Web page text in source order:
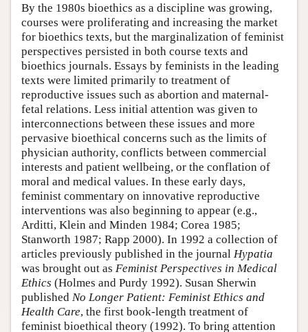
By the 1980s bioethics as a discipline was growing,
courses were proliferating and increasing the market
for bioethics texts, but the marginalization of feminist
perspectives persisted in both course texts and
bioethics journals. Essays by feminists in the leading
texts were limited primarily to treatment of
reproductive issues such as abortion and maternal-
fetal relations. Less initial attention was given to
interconnections between these issues and more
pervasive bioethical concerns such as the limits of
physician authority, conflicts between commercial
interests and patient wellbeing, or the conflation of
moral and medical values. In these early days,
feminist commentary on innovative reproductive
interventions was also beginning to appear (e.g.,
Arditti, Klein and Minden 1984; Corea 1985;
Stanworth 1987; Rapp 2000). In 1992 a collection of
articles previously published in the journal Hypatia
was brought out as Feminist Perspectives in Medical
Ethics (Holmes and Purdy 1992). Susan Sherwin
published No Longer Patient: Feminist Ethics and
Health Care, the first book-length treatment of
feminist bioethical theory (1992). To bring attention